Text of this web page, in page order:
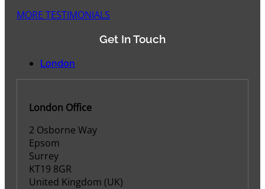
MORE TESTIMONIALS
Get In Touch
London
London Office
2 Osborne Way
Epsom
Surrey
KT19 8GR
United Kingdom (UK)